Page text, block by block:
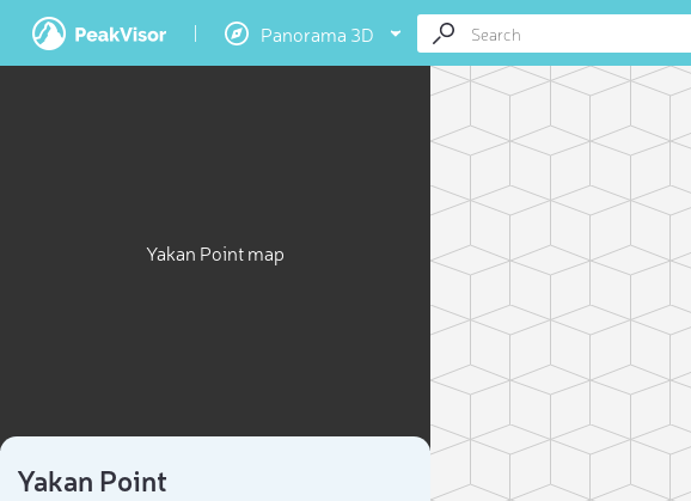
Panorama 3D
Yakan Point map
Yakan Point